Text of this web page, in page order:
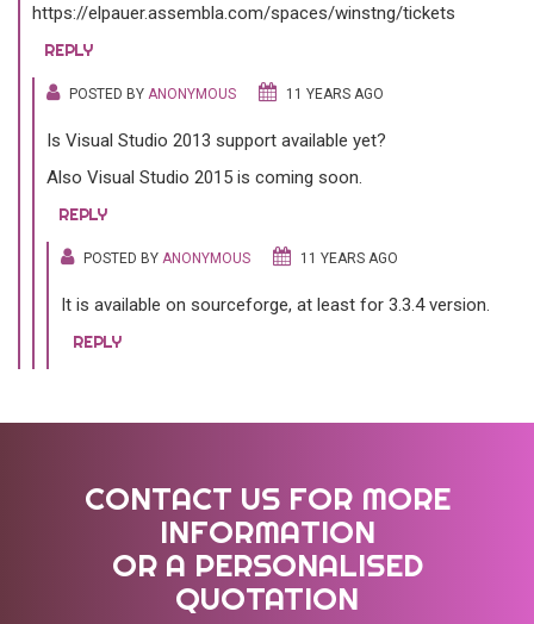
https://elpauer.assembla.com/spaces/winstng/tickets
REPLY
POSTED BY ANONYMOUS 11 YEARS AGO
Is Visual Studio 2013 support available yet?
Also Visual Studio 2015 is coming soon.
REPLY
POSTED BY ANONYMOUS 11 YEARS AGO
It is available on sourceforge, at least for 3.3.4 version.
REPLY
CONTACT US FOR MORE
INFORMATION
OR A PERSONALISED
QUOTATION